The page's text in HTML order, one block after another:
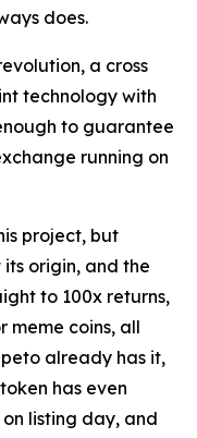
does.
a cross
technology with
to guarantee
running on
project, but
its origin, and the
to 100x returns,
coins, all
already has it,
has even
listing day, and